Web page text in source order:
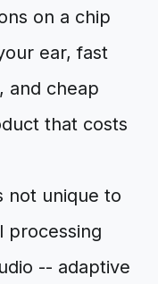
on a chip
ear, fast
and cheap
that costs
not unique to
processing
-- adaptive